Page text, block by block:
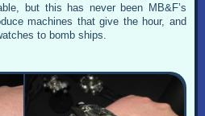
but this has never been MB&F’s
machines that give the hour, and
to bomb ships.